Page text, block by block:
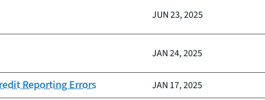
JUN 23, 2025
JAN 24, 2025
Reporting Errors JAN 17, 2025